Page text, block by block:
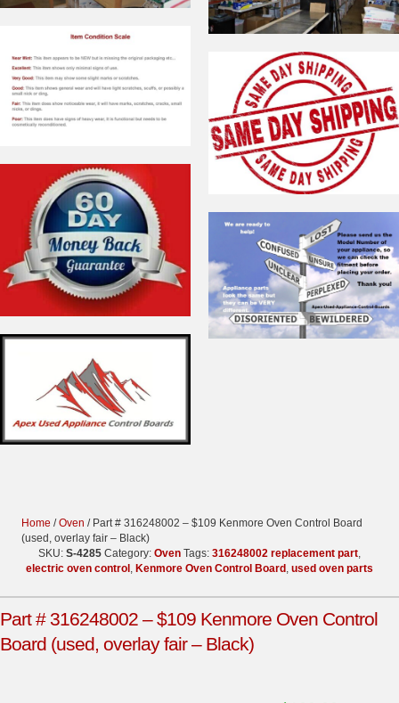
Home /Oven / Part # 316248002 – $109 Kenmore Oven Control Board
(used, overlay fair – Black)
SKU: S-4285 Category: Oven Tags: 316248002 replacement part,
electric oven control , Kenmore Oven Control Board , used oven parts
Part # 316248002 – $109 Kenmore Oven Control
Board (used, overlay fair – Black)